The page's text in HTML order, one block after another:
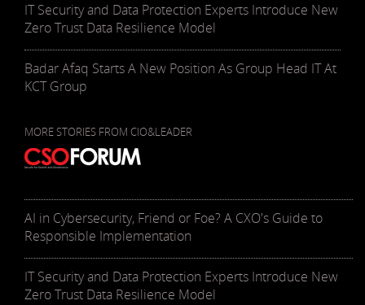
IT Security and Data Protection Experts Introduce New
Zero Trust Data Resilience Model
Badar Afaq Starts A New Position As Group Head IT At
KCT Group
MORE STORIES FROM CIO&LEADER
AI in Cybersecurity, Friend or Foe? A CXO's Guide to
Responsible Implementation
IT Security and Data Protection Experts Introduce New
Zero Trust Data Resilience Model